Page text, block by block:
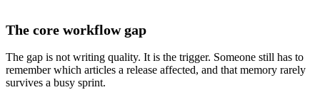
The core workflow gap
The gap is not writing quality. It is the trigger. Someone still has to
remember which articles a release affected, and that memory rarely
survives a busy sprint.